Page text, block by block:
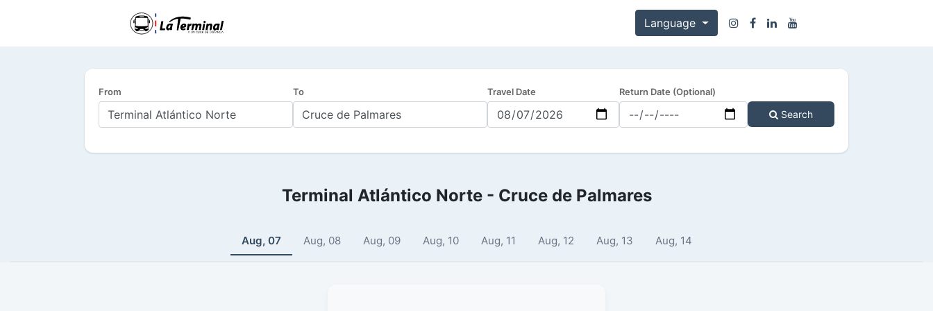
Language
From To Travel Date Return Date (Optional)
Search
Terminal Atlántico Norte - Cruce de Palmares
Aug, 07 Aug, 08 Aug, 09 Aug, 10 Aug, 11 Aug, 12 Aug, 13 Aug, 14